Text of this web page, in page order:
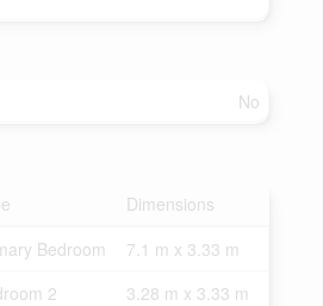
No
Dimensions
Bedroom
7.1 m x 3.33 m
2
3.28 m x 3.33 m